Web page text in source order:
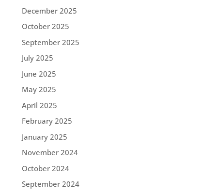
December 2025
October 2025
September 2025
July 2025
June 2025
May 2025
April 2025
February 2025
January 2025
November 2024
October 2024
September 2024